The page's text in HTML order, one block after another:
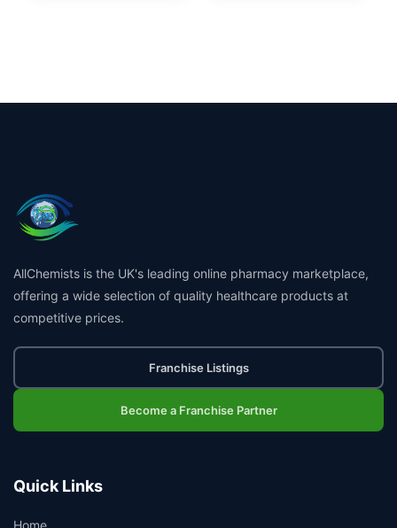
AllChemists is the UK's leading online pharmacy marketplace,
offering a wide selection of quality healthcare products at
competitive prices.
Franchise Listings
Become a Franchise Partner
Quick Links